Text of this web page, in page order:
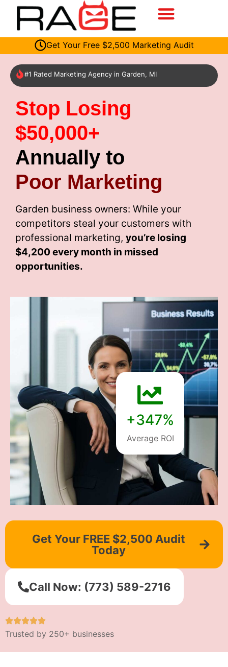
Get Your Free $2,500 Marketing Audit
#1 Rated Marketing Agency in Garden, MI
Stop Losing
$50,000+
Annually to
Poor Marketing
Garden business owners: While your
competitors steal your customers with
professional marketing, you’re losing
$4,200 every month in missed
opportunities.
+347%
Average ROI
Get Your FREE $2,500 Audit
Today
Call Now: (773) 589-2716
Trusted by 250+ businesses